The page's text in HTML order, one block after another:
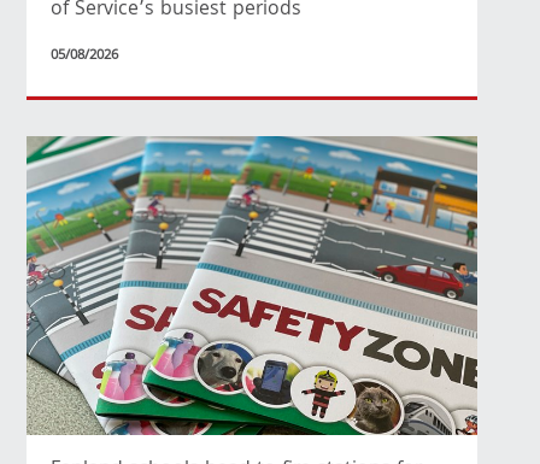
of Service’s busiest periods
05/08/2026